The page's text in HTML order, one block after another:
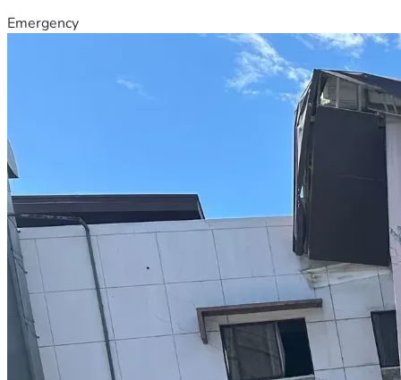
Emergency